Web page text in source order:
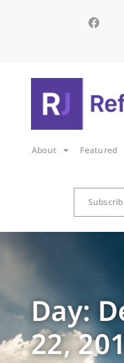
About Featured
Day:
22,